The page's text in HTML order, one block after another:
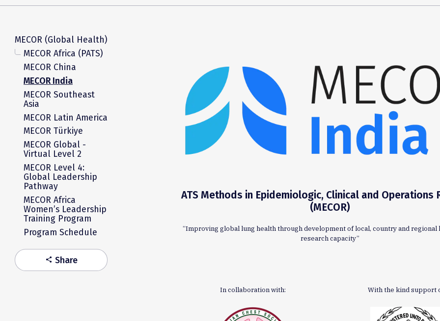
MECOR (Global Health)
MECOR Africa (PATS)
MECOR China
MECOR India
MECOR Southeast
Asia
MECOR Latin America
MECOR Türkiye
MECOR Global -
Virtual Level 2
MECOR Level 4:
Global Leadership
Pathway
MECOR Africa
Women’s Leadership
Training Program
Program Schedule
share Share
ATS Methods in Epidemiologic, Clinical and Operations
(MECOR)
“Improving global lung health through development of local, country and regional
research capacity”
In collaboration with: With the kind support